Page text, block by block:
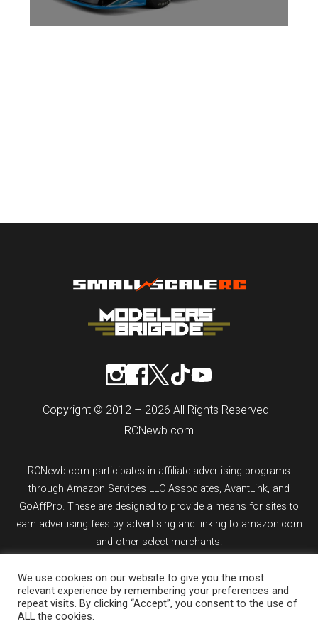
Copyright © 2012 – 2026 All Rights Reserved -
RCNewb.com
RCNewb.com participates in affiliate advertising programs
through Amazon Services LLC Associates, AvantLink, and
GoAffPro. These are designed to provide a means for sites to
earn advertising fees by advertising and linking to amazon.com
and other select merchants.
If you purchase an item from a link on rcnewb.com, the website
might earn a commission.
We use cookies on our website to give you the most
relevant experience by remembering your preferences and
repeat visits. By clicking “Accept”, you consent to the use of
ALL the cookies.